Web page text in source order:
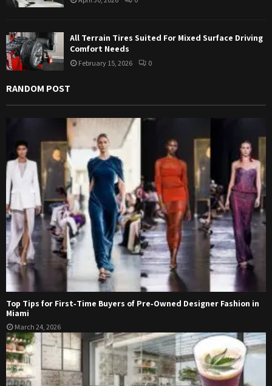
All Terrain Tires Suited For Mixed Surface Driving
Comfort Needs
February 15, 2026 0
RANDOM POST
Top Tips for First‑Time Buyers of Pre‑Owned Designer Fashion in
Miami
March 24, 2026